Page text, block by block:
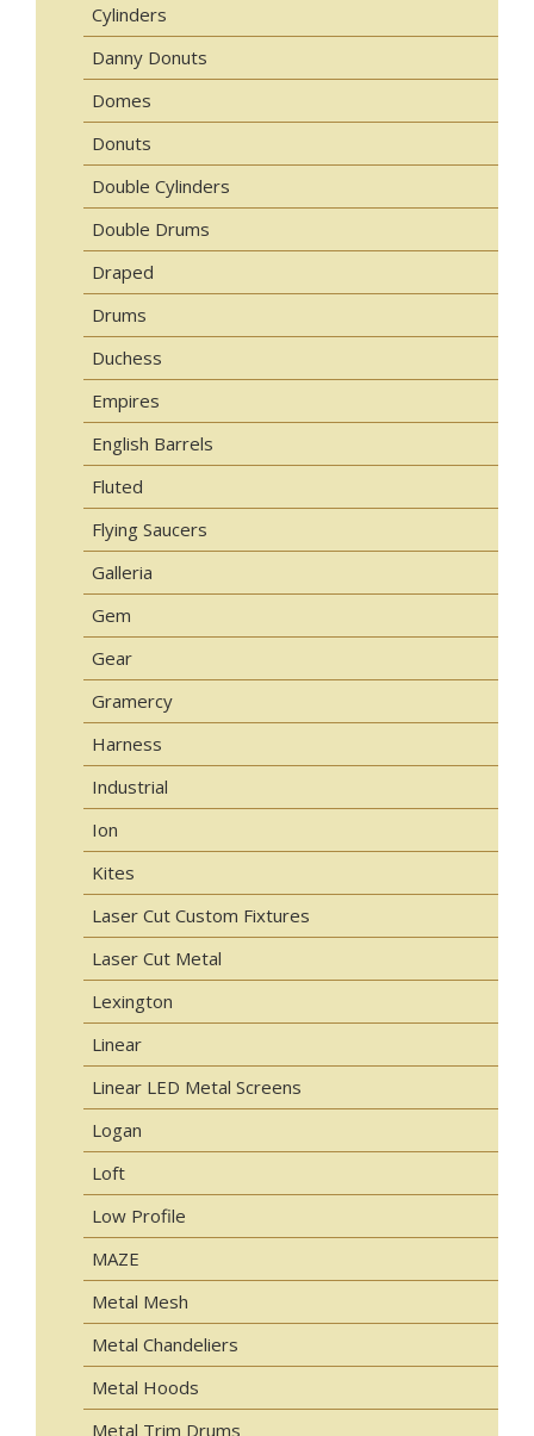
Cylinders
Danny Donuts
Domes
Donuts
Double Cylinders
Double Drums
Draped
Drums
Duchess
Empires
English Barrels
Fluted
Flying Saucers
Galleria
Gem
Gear
Gramercy
Harness
Industrial
Ion
Kites
Laser Cut Custom Fixtures
Laser Cut Metal
Lexington
Linear
Linear LED Metal Screens
Logan
Loft
Low Profile
MAZE
Metal Mesh
Metal Chandeliers
Metal Hoods
Metal Trim Drums